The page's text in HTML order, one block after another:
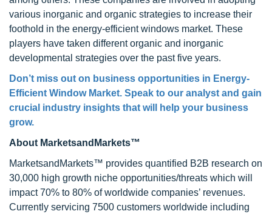
various inorganic and organic strategies to increase their
foothold in the energy-efficient windows market. These
players have taken different organic and inorganic
developmental strategies over the past five years.
Don’t miss out on business opportunities in Energy-
Efficient Window Market. Speak to our analyst and gain
crucial industry insights that will help your business
grow.
About MarketsandMarkets™
MarketsandMarkets™ provides quantified B2B research on
30,000 high growth niche opportunities/threats which will
impact 70% to 80% of worldwide companies’ revenues.
Currently servicing 7500 customers worldwide including